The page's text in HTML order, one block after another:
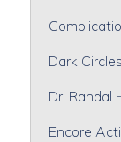
Dark Circles
Dr. Randal
Encore